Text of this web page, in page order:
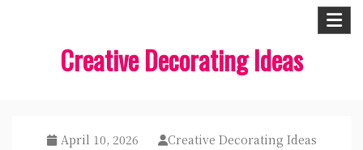
Creative Decorating Ideas
April 10, 2026 Creative Decorating Ideas